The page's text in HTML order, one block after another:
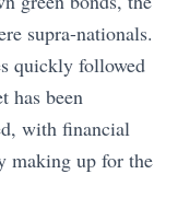
supra-nationals.
quickly followed
has been
with financial
making up for the